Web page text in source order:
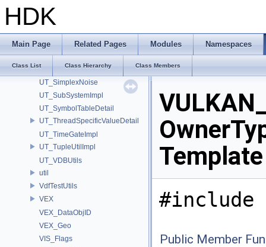
HDK
Main Page Related Pages Modules Namespaces
Class List Class Hierarchy Class Members
UT_Package
UT_Permute
UT_Relacy
UT_ScopeGuard
UT_SimplexNoise
UT_SubSystemImpl
UT_SymbolTableDetail
UT_ThreadSpecificValueDetail
UT_TimeGateImpl
UT_TupleUtilImpl
UT_VDBUtils
util
VdfTestUtils
VEX
VEX_DataObjID
VEX_Geo
VIS_Flags
#include
Public Member